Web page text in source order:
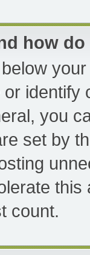
how
you
set by
count.